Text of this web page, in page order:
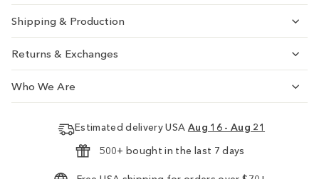
Shipping & Production
Returns & Exchanges
Who We Are
Estimated delivery USA Aug 16 - Aug 21
500+ bought in the last 7 days